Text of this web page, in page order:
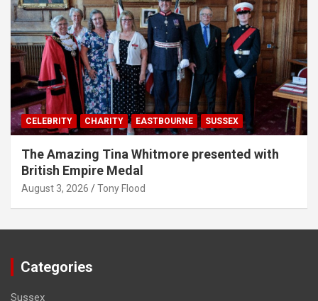
CELEBRITY CHARITY EASTBOURNE SUSSEX
The Amazing Tina Whitmore presented with
British Empire Medal
August 3, 2026 Tony Flood
Categories
Sussex